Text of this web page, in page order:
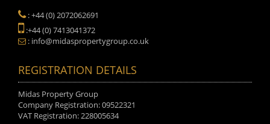
: +44 (0) 2072062691
:+44 (0) 7413041372
: info@midaspropertygroup.co.uk
REGISTRATION DETAILS
Midas Property Group
Company Registration: 09522321
VAT Registration: 228005634